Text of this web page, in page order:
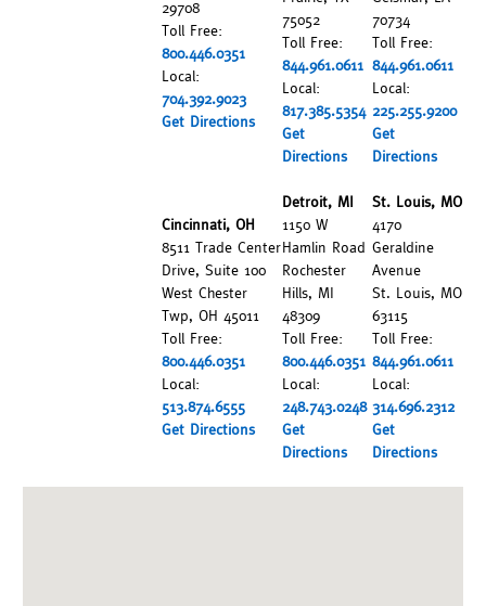
29708
Toll Free:
800.446.0351
Local:
704.392.9023
Get Directions
75052
Toll Free:
844.961.0611
Local:
817.385.5354
Get
Directions
70734
Toll Free:
844.961.0611
Local:
225.255.9200
Get
Directions
Cincinnati, OH
8511 Trade Center
Drive, Suite 100
West Chester
Twp, OH 45011
Toll Free:
800.446.0351
Local:
513.874.6555
Get Directions
Detroit, MI
1150 W
Hamlin Road
Rochester
Hills, MI
48309
Toll Free:
800.446.0351
Local:
248.743.0248
Get
Directions
St. Louis, MO
4170
Geraldine
Avenue
St. Louis, MO
63115
Toll Free:
844.961.0611
Local:
314.696.2312
Get
Directions